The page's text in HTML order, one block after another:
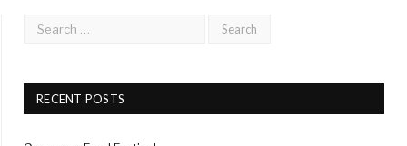
RECENT POSTS